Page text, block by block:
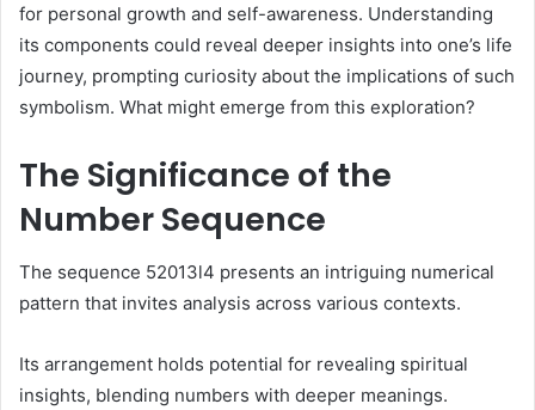
for personal growth and self-awareness. Understanding
its components could reveal deeper insights into one’s life
journey, prompting curiosity about the implications of such
symbolism. What might emerge from this exploration?
The Significance of the
Number Sequence
The sequence 52013l4 presents an intriguing numerical
pattern that invites analysis across various contexts.
Its arrangement holds potential for revealing spiritual
insights, blending numbers with deeper meanings.